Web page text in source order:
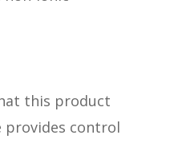
this product
provides control